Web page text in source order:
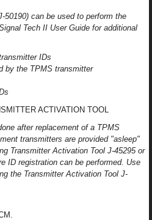
50190) can be used to perform the
Tech II User Guide for additional
IDs
by the TPMS transmitter
ACTIVATION TOOL
after replacement of a TPMS
transmitters are provided "asleep"
Transmitter Activation Tool J-45295 or
ID registration can be performed. Use
the Transmitter Activation Tool J-